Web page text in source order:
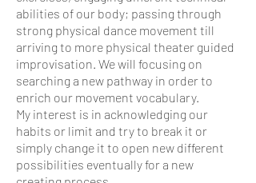
abilities of our body; passing through
strong physical dance movement till
arriving to more physical theater guided
improvisation. We will focusing on
searching a new pathway in order to
enrich our movement vocabulary.
My interest is in acknowledging our
habits or limit and try to break it or
simply change it to open new different
possibilities eventually for a new